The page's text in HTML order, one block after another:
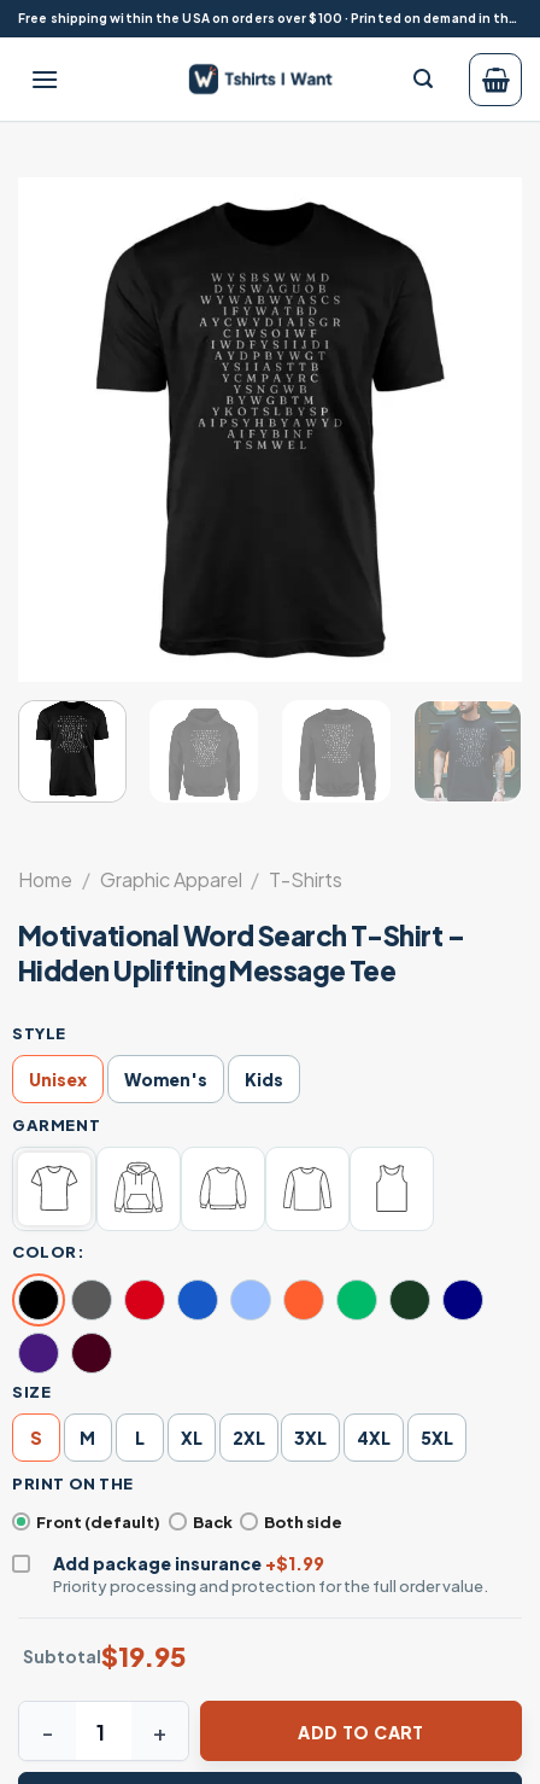
Skip
to
content
Free shipping within the USA on orders over $100 · Printed on demand in the USA
Home / Graphic Apparel / T-Shirts
Motivational Word Search T-Shirt –
Hidden Uplifting Message Tee
STYLE
Unisex Women's Kids
GARMENT
COLOR:
SIZE
S M L XL 2XL 3XL 4XL 5XL
PRINT ON THE
Front (default)
Back Both side
Add package insurance +$1.99
Priority processing and protection for the full order value.
Subtotal$19.95
Motivational Word Search T-Shirt – Hidden Uplifting
ADD TO CART